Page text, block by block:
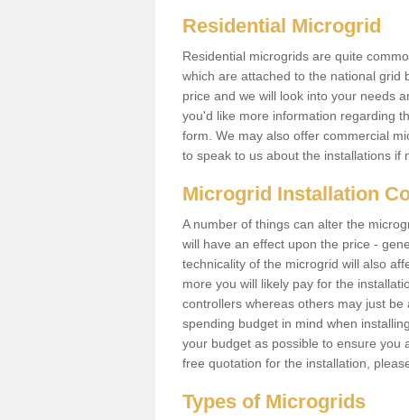
Residential Microgrid
Residential microgrids are quite
which are attached to the national grid
price and we will look into your needs
you'd like more information regarding
form. We may also offer commercial
to speak to us about the installations if
Microgrid Installation
A number of things can alter the
will have an effect upon the price -
technicality of the microgrid will also
more you will likely pay for the
controllers whereas others may just
spending budget in mind when
your budget as possible to ensure you
free quotation for the installation,
Types of Microgrids